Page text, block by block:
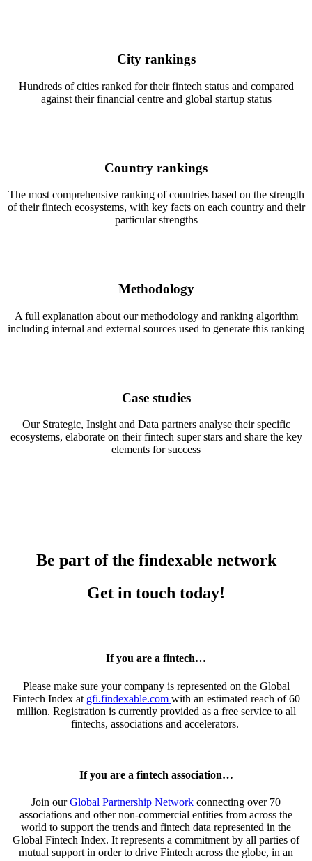
City rankings
Hundreds of cities ranked for their fintech status and compared
against their financial centre and global startup status
Country rankings
The most comprehensive ranking of countries based on the strength
of their fintech ecosystems, with key facts on each country and their
particular strengths
Methodology
A full explanation about our methodology and ranking algorithm
including internal and external sources used to generate this ranking
Case studies
Our Strategic, Insight and Data partners analyse their specific
ecosystems, elaborate on their fintech super stars and share the key
elements for success
Be part of the findexable network
Get in touch today!
If you are a fintech…
Please make sure your company is represented on the Global
Fintech Indexat gfi.findexable.com with an estimated reach of 60
million. Registration is currently provided as a free service to all
fintechs, associations and accelerators.
If you are a fintech association…
Join ourGlobal Partnership Network connecting over 70
associations and other non-commercial entities from across the
world to support the trends and fintech data represented in the
Global Fintech Index. It represents a commitment by all parties of
mutual support in order to drive Fintech across the globe, in an